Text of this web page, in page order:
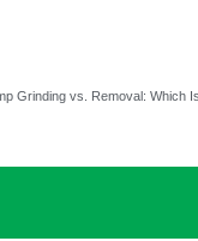
Grinding vs. Removal: Which